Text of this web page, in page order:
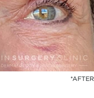
*AFTER